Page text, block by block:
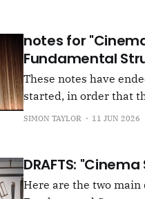
notes for
Fundamental
These notes have
started, in order that
signpost the principal
SIMON TAYLOR 11 JUN 2026
DRAFTS:
Here are the two main